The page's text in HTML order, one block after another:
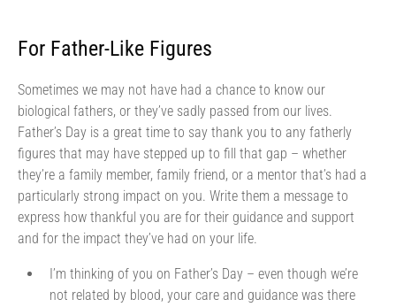
For Father-Like Figures
Sometimes we may not have had a chance to know our
biological fathers, or they’ve sadly passed from our lives.
Father’s Day is a great time to say thank you to any fatherly
figures that may have stepped up to fill that gap – whether
they’re a family member, family friend, or a mentor that’s had a
particularly strong impact on you. Write them a message to
express how thankful you are for their guidance and support
and for the impact they’ve had on your life.
I’m thinking of you on Father’s Day – even though we’re
not related by blood, your care and guidance was there